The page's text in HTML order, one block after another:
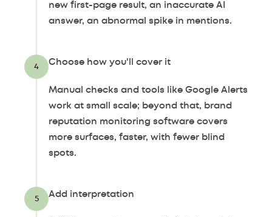
new first-page result, an inaccurate AI
answer, an abnormal spike in mentions.
4 Choose how you'll cover it
Manual checks and tools like Google Alerts
work at small scale; beyond that, brand
reputation monitoring software covers
more surfaces, faster, with fewer blind
spots.
5 Add interpretation